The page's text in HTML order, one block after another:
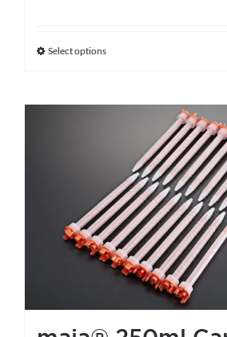
Select optionsThis
has
variants.
options
may
be
chosen
the
product